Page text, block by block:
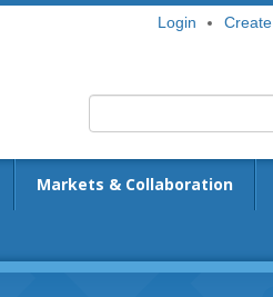
Login
Markets & Collaboration